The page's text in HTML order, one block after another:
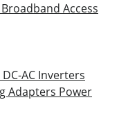
Broadband Access
DC-AC Inverters
Adapters Power